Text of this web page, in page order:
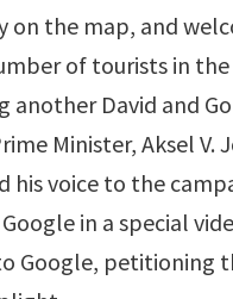
on the map, and
of tourists in the
another David and
Minister, Aksel V.
his voice to the
in a special
Google, petitioning